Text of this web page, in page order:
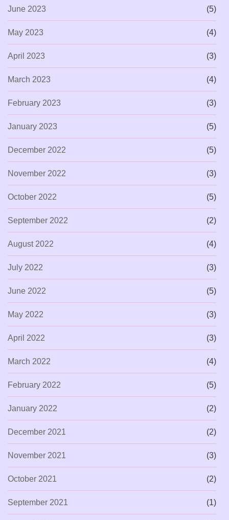
June 2023 (5)
May 2023 (4)
April 2023 (3)
March 2023 (4)
February 2023 (3)
January 2023 (5)
December 2022 (5)
November 2022 (3)
October 2022 (5)
September 2022 (2)
August 2022 (4)
July 2022 (3)
June 2022 (5)
May 2022 (3)
April 2022 (3)
March 2022 (4)
February 2022 (5)
January 2022 (2)
December 2021 (2)
November 2021 (3)
October 2021 (2)
September 2021 (1)